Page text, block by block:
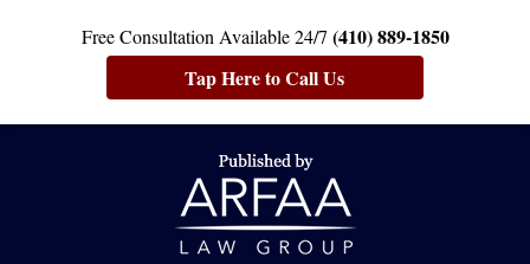
Free Consultation Available 24/7 (410) 889-1850
Tap Here to Call Us